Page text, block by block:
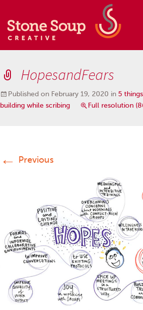
Skip
to
content
HopesandFears
Published on February 19, 2020 in 5
building while scribing
Full resolution
← Previous